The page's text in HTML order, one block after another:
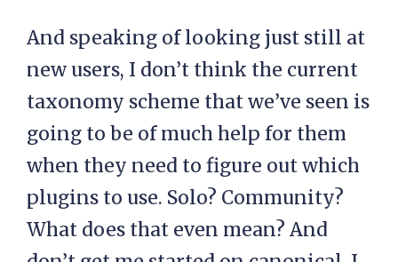
And speaking of looking just still at
new users, I don’t think the current
taxonomy scheme that we’ve seen is
going to be of much help for them
when they need to figure out which
plugins to use. Solo? Community?
What does that even mean? And